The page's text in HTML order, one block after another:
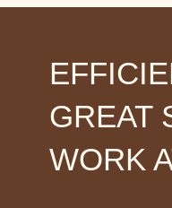
GREAT
WORK